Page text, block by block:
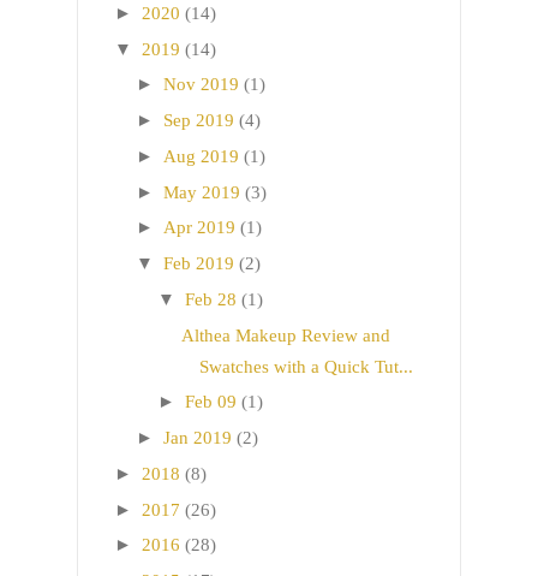
► 2020 (14)
▼ 2019 (14)
► Nov 2019 (1)
► Sep 2019 (4)
► Aug 2019 (1)
► May 2019 (3)
► Apr 2019 (1)
▼ Feb 2019 (2)
▼ Feb 28 (1)
Althea Makeup Review and
Swatches with a Quick Tut...
► Feb 09 (1)
► Jan 2019 (2)
► 2018 (8)
► 2017 (26)
► 2016 (28)